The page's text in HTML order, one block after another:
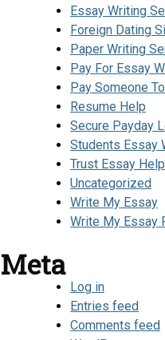
Essay Writing
Foreign Dating
Paper Writing
Pay For Essay
Pay Someone
Resume Help
Secure Payday
Students Essay
Trust Essay
Uncategorized
Write My Essay
Write My Essay
Meta
Log in
Entries feed
Comments feed